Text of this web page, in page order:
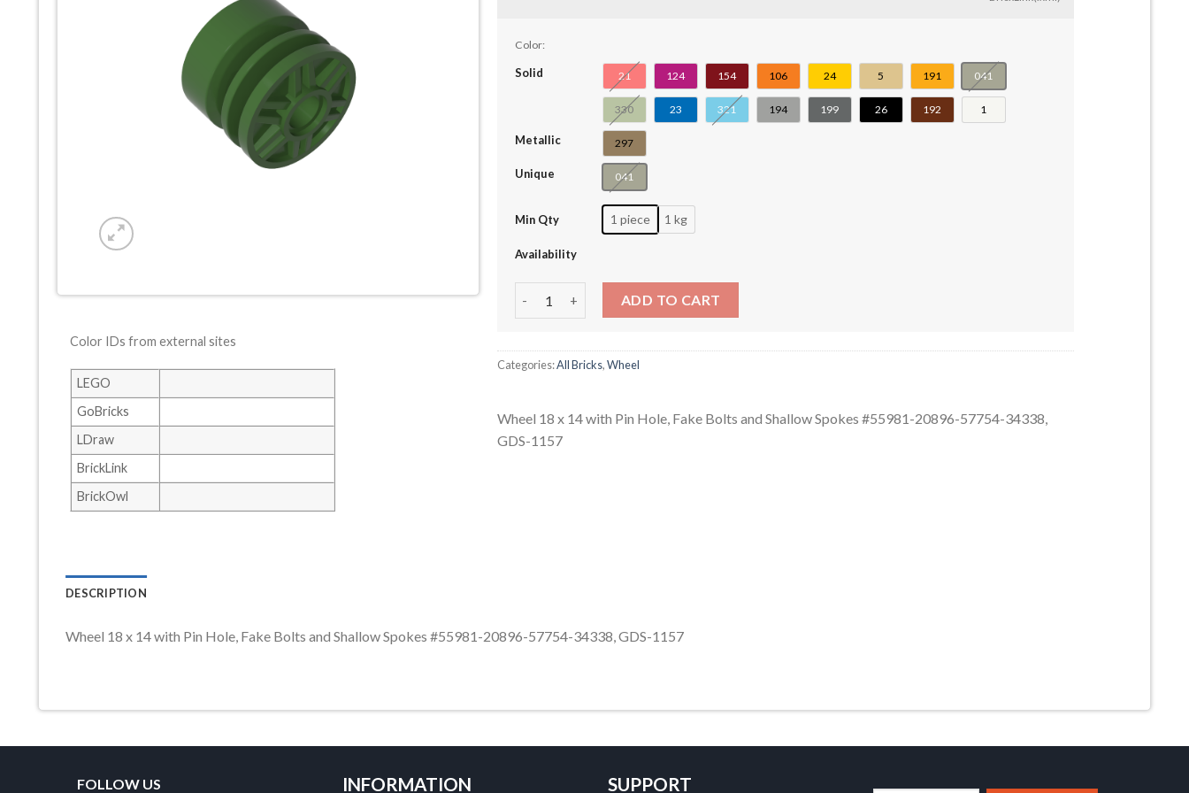
Color IDs from external sites
LEGO
GoBricks
LDraw
BrickLink
BrickOwl
Color:
Solid 21 124 154 106 24 5 191 041
330 23 321 194 199 26 192 1
Metallic 297
Unique 041
Min Qty 1 piece 1 kg
Availability
Wheel 18 x 14 with Pin Hole, Fake Bolts and Shallow Spokes #55981-20896-57754-34338 quantity
ADD TO CART
Categories:All Bricks,Wheel
Wheel 18 x 14 with Pin Hole, Fake Bolts and Shallow Spokes #55981-20896-57754-34338,
GDS-1157
DESCRIPTION
Wheel 18 x 14 with Pin Hole, Fake Bolts and Shallow Spokes #55981-20896-57754-34338, GDS-1157
FOLLOW US INFORMATION SUPPORT